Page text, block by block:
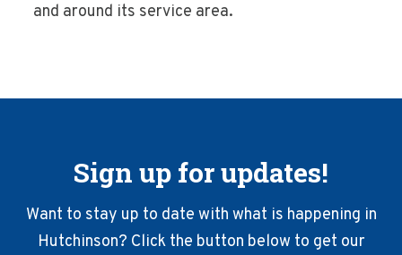
and around its service area.
Sign up for updates!
Want to stay up to date with what is happening in
Hutchinson? Click the button below to get our